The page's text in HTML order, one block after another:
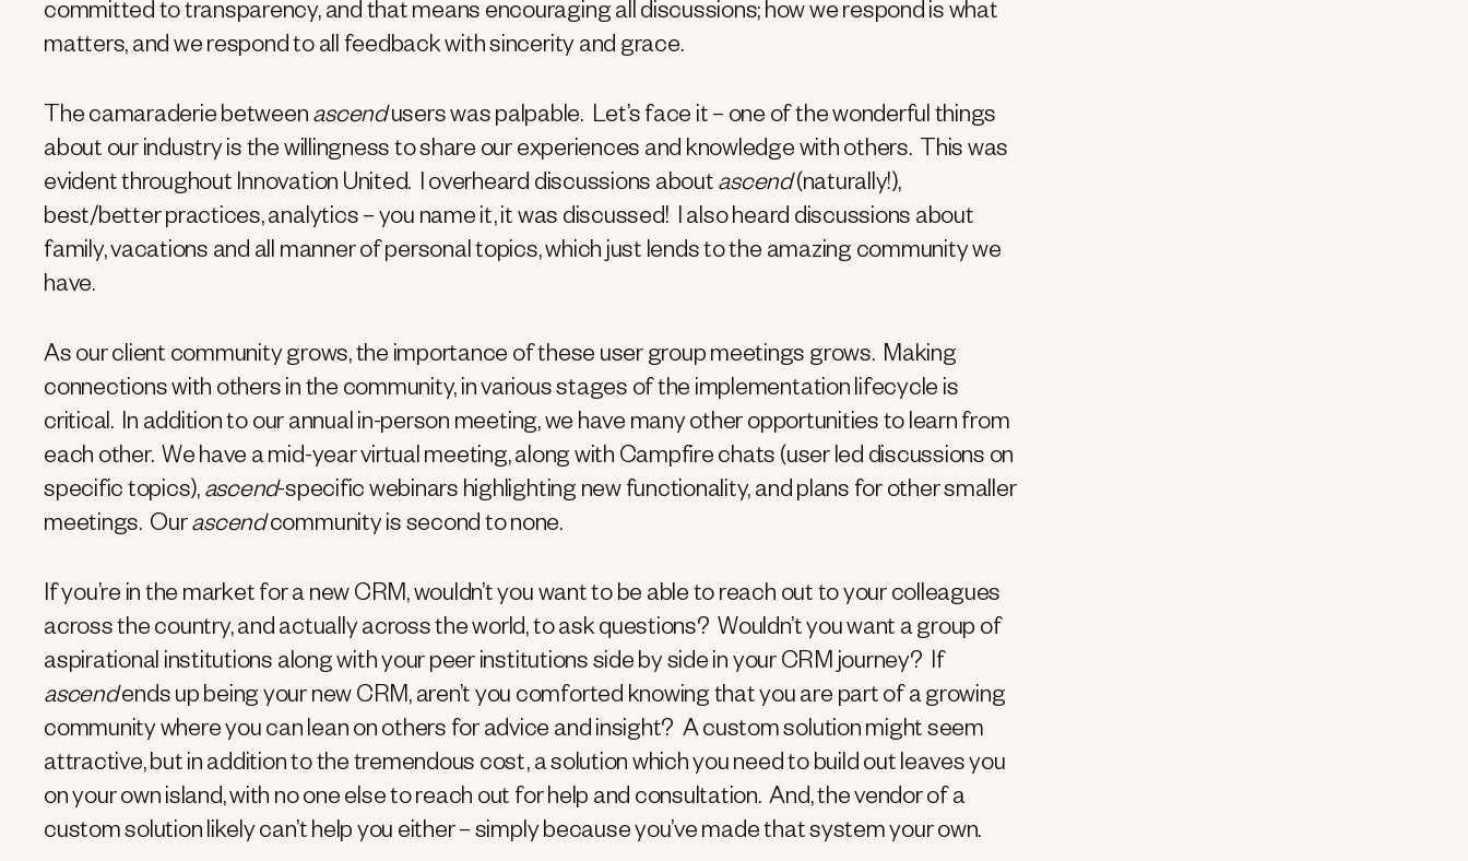
committed to transparency, and that means encouraging all discussions; how we respond is what
matters, and we respond to all feedback with sincerity and grace.
The camaraderie between ascendusers was palpable. Let’s face it – one of the wonderful things
about our industry is the willingness to share our experiences and knowledge with others. This was
evident throughout Innovation United. I overheard discussions about ascend(naturally!),
best/better practices, analytics – you name it, it was discussed! I also heard discussions about
family, vacations and all manner of personal topics, which just lends to the amazing community we
have.
As our client community grows, the importance of these user group meetings grows. Making
connections with others in the community, in various stages of the implementation lifecycle is
critical. In addition to our annual in-person meeting, we have many other opportunities to learn from
each other. We have a mid-year virtual meeting, along with Campfire chats (user led discussions on
specific topics), ascend-specific webinars highlighting new functionality, and plans for other smaller
meetings. Ourascendcommunity is second to none.
If you’re in the market for a new CRM, wouldn’t you want to be able to reach out to your colleagues
across the country, and actually across the world, to ask questions? Wouldn’t you want a group of
aspirational institutions along with your peer institutions side by side in your CRM journey? If
ascendends up being your new CRM, aren’t you comforted knowing that you are part of a growing
community where you can lean on others for advice and insight? A custom solution might seem
attractive, but in addition to the tremendous cost, a solution which you need to build out leaves you
on your own island, with no one else to reach out for help and consultation. And, the vendor of a
custom solution likely can’t help you either – simply because you’ve made that system your own.